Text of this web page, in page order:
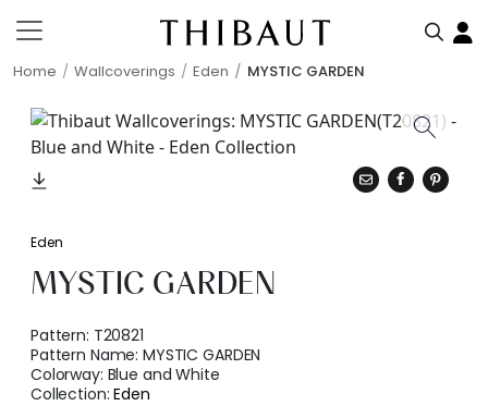
Home Wallcoverings Eden MYSTIC GARDEN
Eden
MYSTIC GARDEN
Pattern: T20821
Pattern Name:MYSTIC GARDEN
Colorway: Blue and White
Collection:Eden